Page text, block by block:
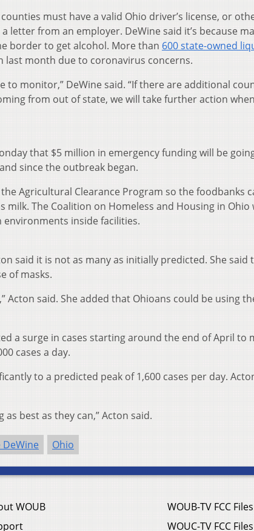
must have a valid Ohio driver’s license, or
letter from an employer. DeWine said it’s because
border to get alcohol. More than 600 state-owned
last month due to coronavirus concerns.
to monitor,” DeWine said. “If there are additional
from out of state, we will take further action when
that $5 million in emergency funding will be
since the outbreak began.
Agricultural Clearance Program so the foodbanks
milk. The Coalition on Homeless and Housing in Ohio
environments inside facilities.
said it is not as many as initially predicted. She said
of masks.
Acton said. She added that Ohioans could be using
a surge in cases starting around the end of April to
cases a day.
to a predicted peak of 1,600 cases per day.
best as they can,” Acton said.
DeWine Ohio
WOUB
WOUB-TV FCC Files
WOUC-TV FCC Files